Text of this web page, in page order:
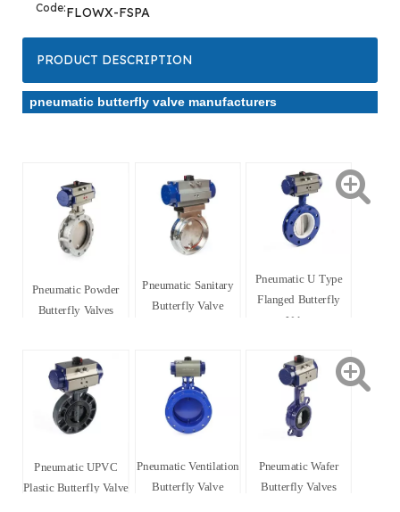
Code:FLOWX-FSPA
PRODUCT DESCRIPTION
pneumatic butterfly valve manufacturers
Pneumatic Powder
Butterfly Valves
Pneumatic Sanitary
Butterfly Valve
Pneumatic U Type
Flanged Butterfly
Valve
Pneumatic UPVC
Plastic Butterfly Valve
Pneumatic Ventilation
Butterfly Valve
Pneumatic Wafer
Butterfly Valves